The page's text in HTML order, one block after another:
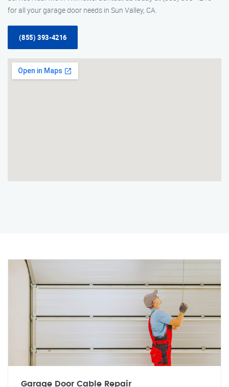
for all your garage door needs in Sun Valley, CA.
(855) 393-4216
Garage Door Cable Repair